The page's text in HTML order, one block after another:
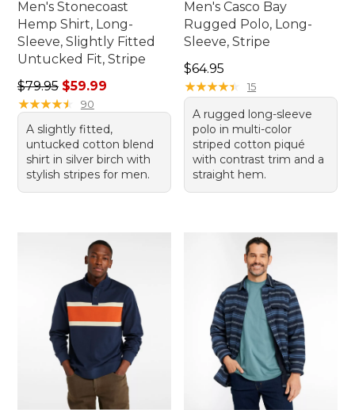
Men's Stonecoast
Hemp Shirt, Long-
Sleeve, Slightly Fitted
Untucked Fit, Stripe
Regular price: $79.95, sale price: $59.99
$79.95 $59.99
★★★★★
★★★★★ 90
A slightly fitted,
untucked cotton blend
shirt in silver birch with
stylish stripes for men.
Men's Casco Bay
Rugged Polo, Long-
Sleeve, Stripe
Price: $64.95
$64.95
★★★★★
★★★★★ 15
A rugged long-sleeve
polo in multi-color
striped cotton piqué
with contrast trim and a
straight hem.